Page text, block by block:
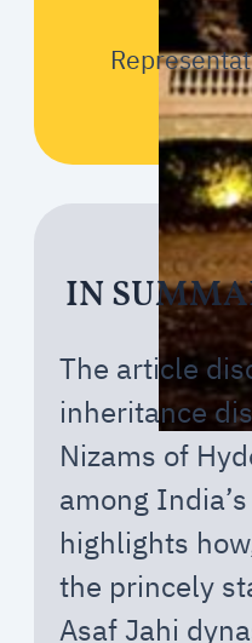
IN
The article
inheritance
Nizams of
among
highlights
the princely
Asaf Jahi